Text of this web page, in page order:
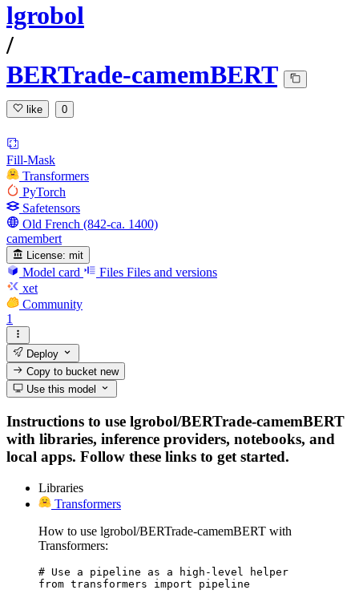
lgrobol
/
BERTrade-camemBERT
like 0
Fill-Mask
Transformers
PyTorch
Safetensors
Old French (842-ca. 1400)
camembert
License: mit
Model card Files Files and versions
xet
Community
1
Deploy
Copy to bucketnew
Use this model
Instructions to use lgrobol/BERTrade-camemBERT
with libraries, inference providers, notebooks, and
local apps. Follow these links to get started.
Libraries
Transformers
How to use lgrobol/BERTrade-camemBERT with
Transformers:
# Use a pipeline as a high-level helper
from transformers import pipeline